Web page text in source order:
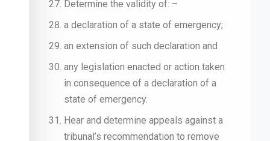
Determine the validity of: –
a declaration of a state of emergency;
an extension of such declaration and
any legislation enacted or action taken
in consequence of a declaration of a
state of emergency.
Hear and determine appeals against a
tribunal’s recommendation to remove